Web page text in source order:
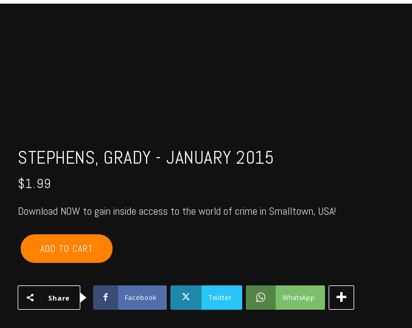
STEPHENS, GRADY - JANUARY 2015
$1.99
Download NOW to gain inside access to the world of crime in Smalltown, USA!
STEPHENS,
GRADY
2015
quantity
ADD TO CART
Share Facebook Twitter WhatsApp